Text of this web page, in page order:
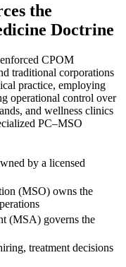
the
Doctrine
CPOM
traditional corporations
practice, employing
operational control over
and wellness clinics
PC–MSO
by a licensed
(MSO) owns the
(MSA) governs the
treatment decisions